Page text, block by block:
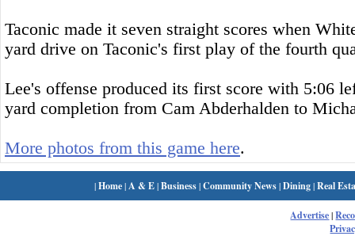
Taconic made it seven straight scores when
yard drive on Taconic's first play of the fourth
Lee's offense produced its first score with 5:06
yard completion from Cam Abderhalden to
More photos from this game here.
|Home| A & E|Business|Community News|Dining|Real
Advertise|